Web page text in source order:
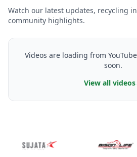
Watch our latest updates, recycling
community highlights.
Videos are loading from
soon.
View all videos